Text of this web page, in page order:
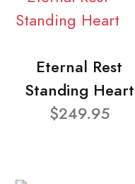
Eternal Rest
Standing Heart
$249.95